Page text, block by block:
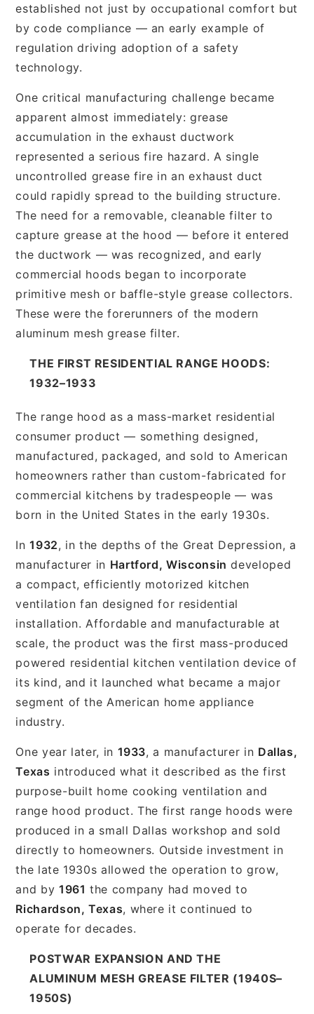
established not just by occupational comfort but
by code compliance — an early example of
regulation driving adoption of a safety
technology.
One critical manufacturing challenge became
apparent almost immediately: grease
accumulation in the exhaust ductwork
represented a serious fire hazard. A single
uncontrolled grease fire in an exhaust duct
could rapidly spread to the building structure.
The need for a removable, cleanable filter to
capture grease at the hood — before it entered
the ductwork — was recognized, and early
commercial hoods began to incorporate
primitive mesh or baffle-style grease collectors.
These were the forerunners of the modern
aluminum mesh grease filter.
THE FIRST RESIDENTIAL RANGE HOODS:
1932–1933
The range hood as a mass-market residential
consumer product — something designed,
manufactured, packaged, and sold to American
homeowners rather than custom-fabricated for
commercial kitchens by tradespeople — was
born in the United States in the early 1930s.
In1932, in the depths of the Great Depression, a
manufacturer in Hartford, Wisconsin developed
a compact, efficiently motorized kitchen
ventilation fan designed for residential
installation. Affordable and manufacturable at
scale, the product was the first mass-produced
powered residential kitchen ventilation device of
its kind, and it launched what became a major
segment of the American home appliance
industry.
One year later, in 1933, a manufacturer in Dallas,
Texas introduced what it described as the first
purpose-built home cooking ventilation and
range hood product. The first range hoods were
produced in a small Dallas workshop and sold
directly to homeowners. Outside investment in
the late 1930s allowed the operation to grow,
and by 1961 the company had moved to
Richardson, Texas, where it continued to
operate for decades.
POSTWAR EXPANSION AND THE
ALUMINUM MESH GREASE FILTER (1940S–
1950S)